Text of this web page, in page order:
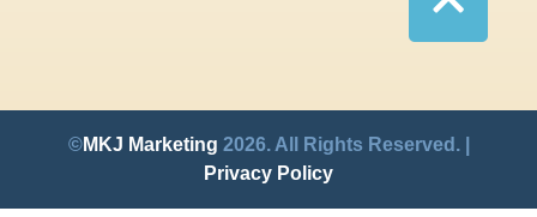
©MKJ Marketing 2026. All Rights Reserved. |
Privacy Policy